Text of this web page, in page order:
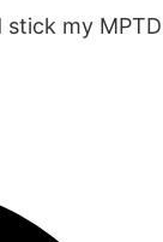
stick my MPTD